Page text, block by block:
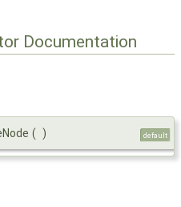
Documentation
( ) default